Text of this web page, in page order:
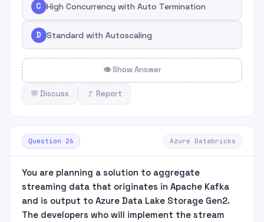
C High Concurrency with Auto Termination
D Standard with Autoscaling
👁 Show Answer
💬 Discuss 🚩 Report
Question 26 Azure Databricks
You are planning a solution to aggregate
streaming data that originates in Apache Kafka
and is output to Azure Data Lake Storage Gen2.
The developers who will implement the stream